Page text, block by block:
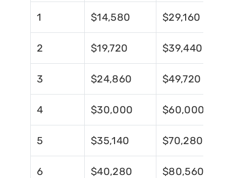
1 $14,580 $29,160
2 $19,720 $39,440
3 $24,860 $49,720
4 $30,000 $60,000
5 $35,140 $70,280
6 $40,280 $80,560